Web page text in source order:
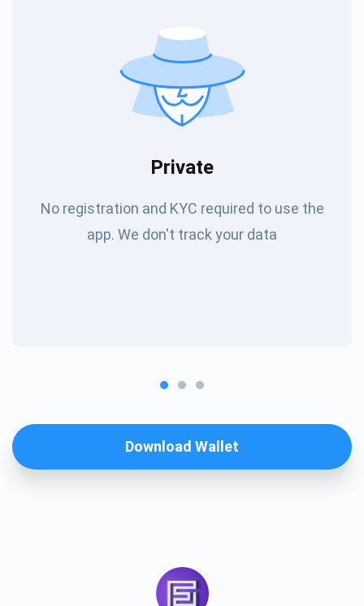
Private
No registration and KYC required to use the
app. We don't track your data
Download Wallet